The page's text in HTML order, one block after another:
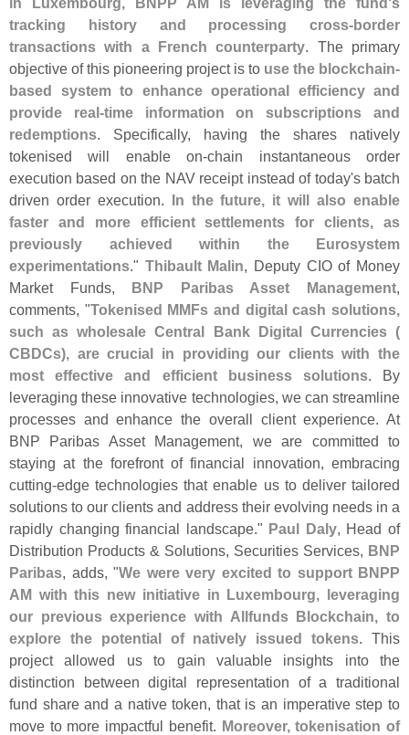
tracking history and processing cross-border
transactions with a French counterparty. The primary
objective of this pioneering project is to use the blockchain-
based system to enhance operational efficiency and
provide real-time information on subscriptions and
redemptions. Specifically, having the shares natively
tokenised will enable on-chain instantaneous order
execution based on the NAV receipt instead of today's batch
driven order execution. In the future, it will also enable
faster and more efficient settlements for clients, as
previously achieved within the Eurosystem
experimentations." Thibault Malin, Deputy CIO of Money
Market Funds, BNP Paribas Asset Management,
comments, "Tokenised MMFs and digital cash solutions,
such as wholesale Central Bank Digital Currencies (
CBDCs), are crucial in providing our clients with the
most effective and efficient business solutions. By
leveraging these innovative technologies, we can streamline
processes and enhance the overall client experience. At
BNP Paribas Asset Management, we are committed to
staying at the forefront of financial innovation, embracing
cutting-edge technologies that enable us to deliver tailored
solutions to our clients and address their evolving needs in a
rapidly changing financial landscape." Paul Daly, Head of
Distribution Products & Solutions, Securities Services, BNP
Paribas, adds, "We were very excited to support BNPP
AM with this new initiative in Luxembourg, leveraging
our previous experience with Allfunds Blockchain, to
explore the potential of natively issued tokens. This
project allowed us to gain valuable insights into the
distinction between digital representation of a traditional
fund share and a native token, that is an imperative step to
move to more impactful benefit. Moreover, tokenisation of